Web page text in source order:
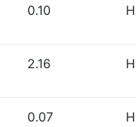
0.10
2.16
0.07